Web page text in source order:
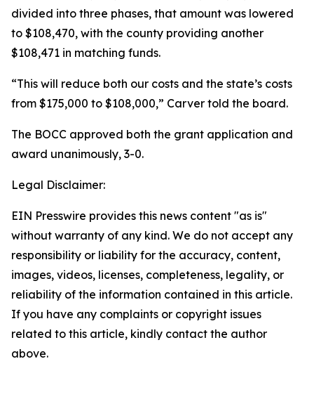
divided into three phases, that amount was lowered
to $108,470, with the county providing another
$108,471 in matching funds.
“This will reduce both our costs and the state’s costs
from $175,000 to $108,000,” Carver told the board.
The BOCC approved both the grant application and
award unanimously, 3-0.
Legal Disclaimer:
EIN Presswire provides this news content "as is"
without warranty of any kind. We do not accept any
responsibility or liability for the accuracy, content,
images, videos, licenses, completeness, legality, or
reliability of the information contained in this article.
If you have any complaints or copyright issues
related to this article, kindly contact the author
above.